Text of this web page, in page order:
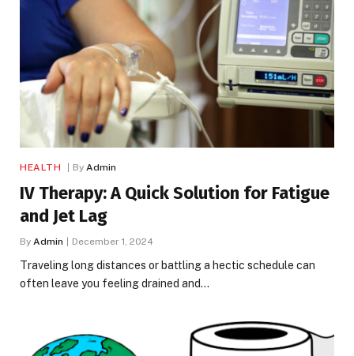
HEALTH By Admin
IV Therapy: A Quick Solution for Fatigue
and Jet Lag
By Admin December 1, 2024
Traveling long distances or battling a hectic schedule can
often leave you feeling drained and…